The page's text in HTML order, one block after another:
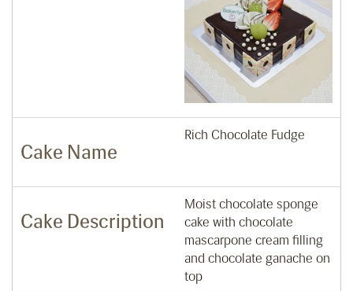
Cake Name
Rich Chocolate Fudge
Cake Description
Moist chocolate sponge
cake with chocolate
mascarpone cream filling
and chocolate ganache on
top